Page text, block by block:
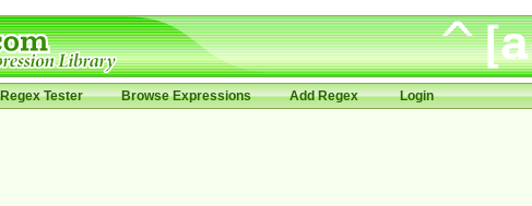
Regex Tester Browse Expressions Add Regex Login